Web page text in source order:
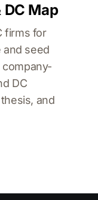
Map
firms for
seed
DC
and